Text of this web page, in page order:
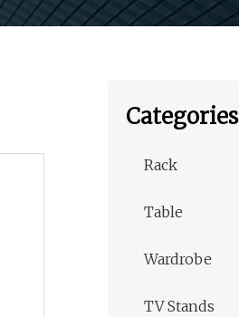
Categories
Rack
Table
Wardrobe
TV Stands